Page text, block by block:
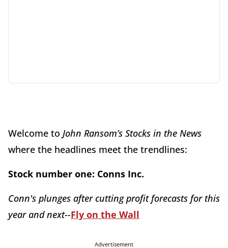
Welcome to John Ransom’s Stocks in the News
where the headlines meet the trendlines:
Stock number one: Conns Inc.
Conn's plunges after cutting profit forecasts for this
year and next--Fly on the Wall
Advertisement